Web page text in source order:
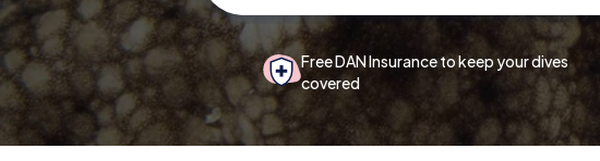
Free DAN Insurance to keep your dives
covered